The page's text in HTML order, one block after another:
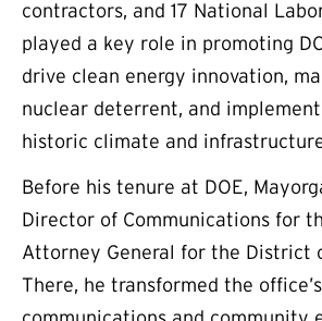
contractors, and 17 National
played a key role in promoting
drive clean energy innovation,
nuclear deterrent, and
historic climate and
Before his tenure at DOE,
Director of Communications for
Attorney General for the District
There, he transformed the office’s